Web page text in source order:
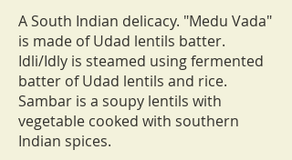
A South Indian delicacy. "Medu Vada"
is made of Udad lentils batter.
Idli/Idly is steamed using fermented
batter of Udad lentils and rice.
Sambar is a soupy lentils with
vegetable cooked with southern
Indian spices.